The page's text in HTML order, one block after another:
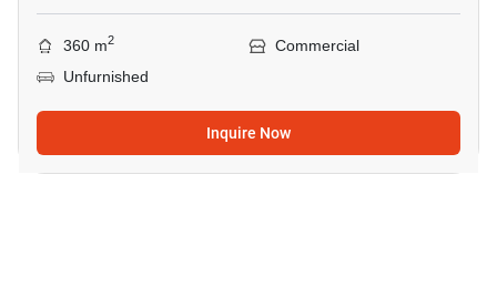
360 m2
Commercial
Unfurnished
Inquire Now